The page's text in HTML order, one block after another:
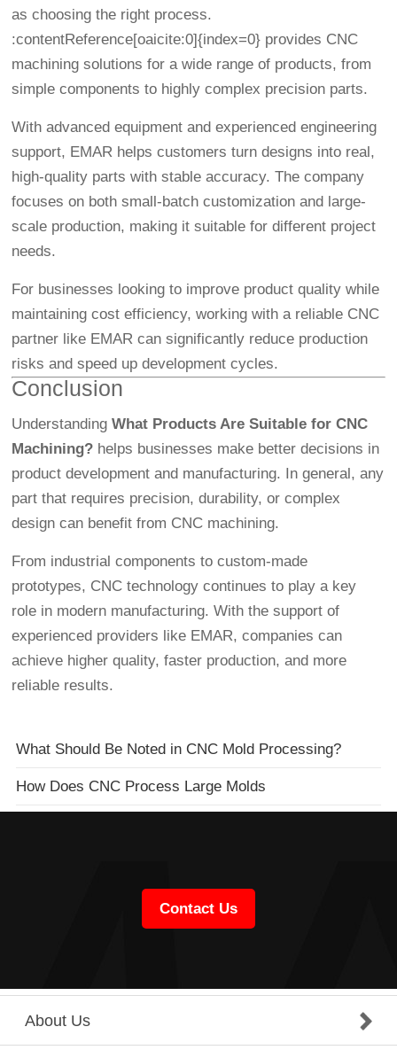
as choosing the right process.
:contentReference[oaicite:0]{index=0} provides CNC
machining solutions for a wide range of products, from
simple components to highly complex precision parts.
With advanced equipment and experienced engineering
support, EMAR helps customers turn designs into real,
high-quality parts with stable accuracy. The company
focuses on both small-batch customization and large-
scale production, making it suitable for different project
needs.
For businesses looking to improve product quality while
maintaining cost efficiency, working with a reliable CNC
partner like EMAR can significantly reduce production
risks and speed up development cycles.
Conclusion
UnderstandingWhat Products Are Suitable for CNC
Machining? helps businesses make better decisions in
product development and manufacturing. In general, any
part that requires precision, durability, or complex
design can benefit from CNC machining.
From industrial components to custom-made
prototypes, CNC technology continues to play a key
role in modern manufacturing. With the support of
experienced providers like EMAR, companies can
achieve higher quality, faster production, and more
reliable results.
What Should Be Noted in CNC Mold Processing?
How Does CNC Process Large Molds
Contact Us
About Us